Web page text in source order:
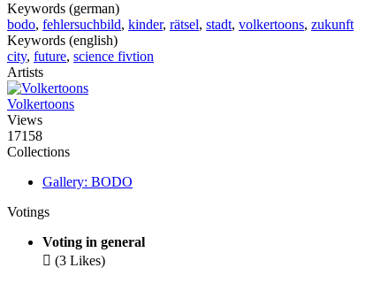
Keywords (german)
bodo, fehlersuchbild, kinder, rätsel, stadt, volkertoons, zukunft
Keywords (english)
city, future, science fivtion
Artists
Volkertoons
Views
17158
Collections
Gallery: BODO
Votings
Voting in general
 (3 Likes)